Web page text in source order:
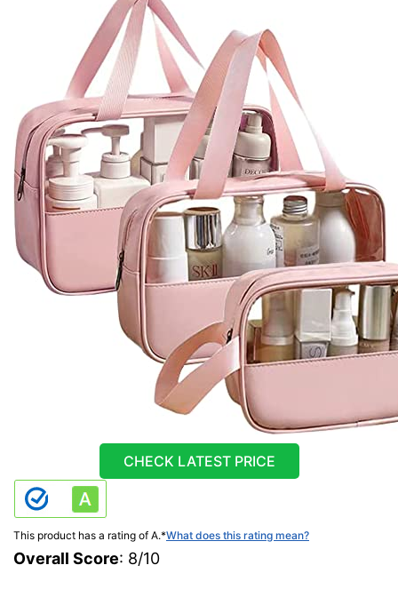
CHECK LATEST PRICE
This product has a rating of A.*What does this rating mean?
Overall Score: 8/10